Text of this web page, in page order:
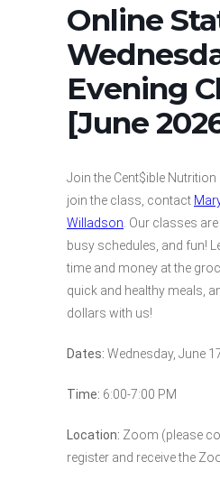
Online
Evening
[June
Join the Cent$ible
join the class, contact
Willadson . Our classes
busy schedules, and fun!
time and money at the
quick and healthy meals,
dollars with us!
Dates: Wednesday, June
Time: 6:00-7:00 PM
Location: Zoom (please
register and receive the